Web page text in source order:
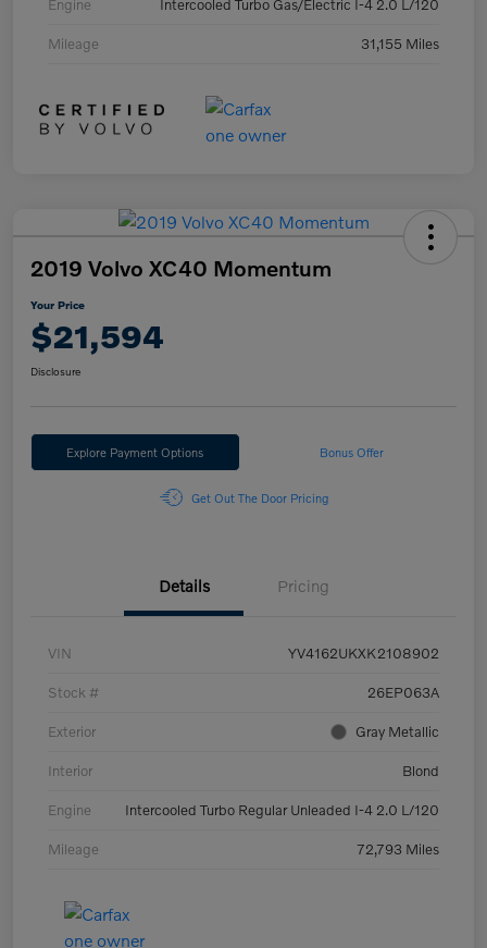
Engine Intercooled Turbo Gas/Electric I-4 2.0 L/120
Mileage 31,155 Miles
2019 Volvo XC40 Momentum
Your Price
$21,594
Disclosure
Explore Payment Options Bonus Offer
Get Out The Door Pricing
Details Pricing
VIN YV4162UKXK2108902
Stock # 26EP063A
Exterior Gray Metallic
Interior Blond
Engine Intercooled Turbo Regular Unleaded I-4 2.0 L/120
Mileage 72,793 Miles